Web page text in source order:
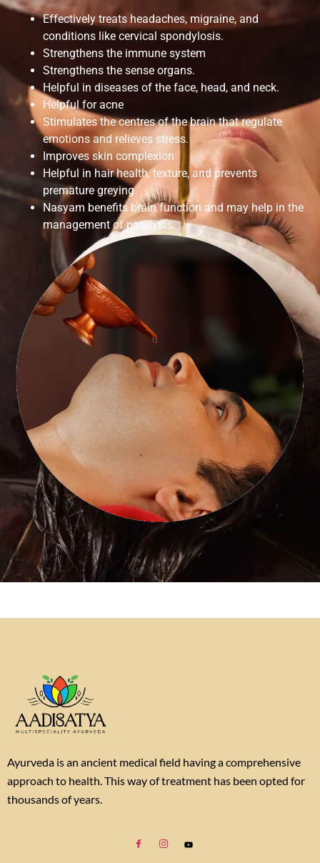
Effectively treats headaches, migraine, and
conditions like cervical spondylosis.
Strengthens the immune system
Strengthens the sense organs.
Helpful in diseases of the face, head, and neck.
Helpful for acne
Stimulates the centres of the brain that regulate
emotions and relieves stress.
Improves skin complexion
Helpful in hair health, texture, and prevents
premature greying.
Nasyam benefits brain function and may help in the
management of paralysis.
Ayurveda is an ancient medical field having a comprehensive
approach to health. This way of treatment has been opted for
thousands of years.